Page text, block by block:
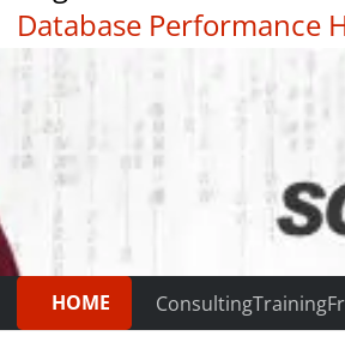
Database Performance
|
HOME ConsultingTraining